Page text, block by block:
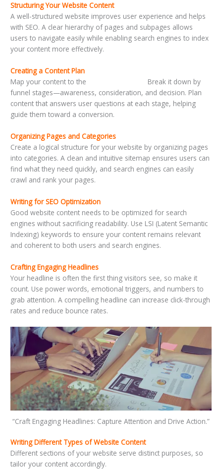
Structuring Your Website Content
A well-structured website improves user experience and helps
with SEO. A clear hierarchy of pages and subpages allows
users to navigate easily while enabling search engines to index
your content more effectively.
Creating a Content Plan
Map your content to the
Break it down by
funnel stages—awareness, consideration, and decision. Plan
content that answers user questions at each stage, helping
guide them toward a conversion.
Organizing Pages and Categories
Create a logical structure for your website by organizing pages
into categories. A clean and intuitive sitemap ensures users can
find what they need quickly, and search engines can easily
crawl and rank your pages.
Writing for SEO Optimization
Good website content needs to be optimized for search
engines without sacrificing readability. Use LSI (Latent Semantic
Indexing) keywords to ensure your content remains relevant
and coherent to both users and search engines.
Crafting Engaging Headlines
Your headline is often the first thing visitors see, so make it
count. Use power words, emotional triggers, and numbers to
grab attention. A compelling headline can increase click-through
rates and reduce bounce rates.
“Craft Engaging Headlines: Capture Attention and Drive Action.”
Writing Different Types of Website Content
Different sections of your website serve distinct purposes, so
tailor your content accordingly.